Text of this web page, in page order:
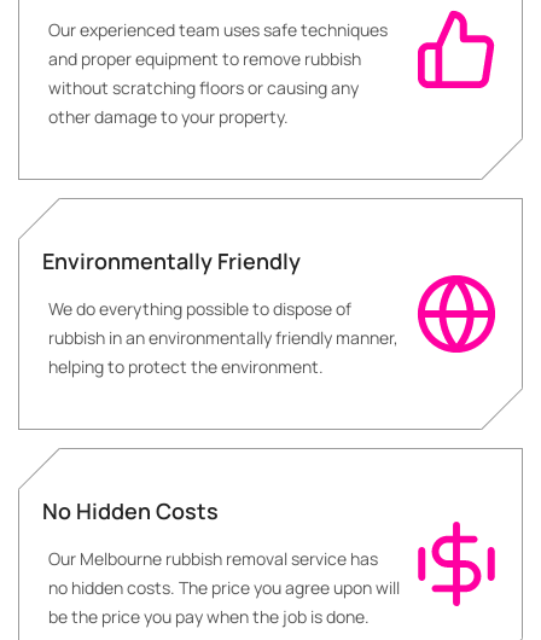
Our experienced team uses safe techniques
and proper equipment to remove rubbish
without scratching floors or causing any
other damage to your property.
Environmentally Friendly
We do everything possible to dispose of
rubbish in an environmentally friendly manner,
helping to protect the environment.
No Hidden Costs
Our Melbourne rubbish removal service has
no hidden costs. The price you agree upon will
be the price you pay when the job is done.